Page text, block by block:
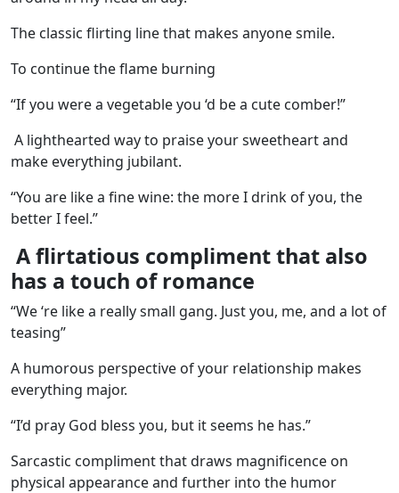
The classic flirting line that makes anyone smile.
To continue the flame burning
“If you were a vegetable you ‘d be a cute comber!”
A lighthearted way to praise your sweetheart and
make everything jubilant.
“You are like a fine wine: the more I drink of you, the
better I feel.”
A flirtatious compliment that also
has a touch of romance
“We ‘re like a really small gang. Just you, me, and a lot of
teasing”
A humorous perspective of your relationship makes
everything major.
“I’d pray God bless you, but it seems he has.”
Sarcastic compliment that draws magnificence on
physical appearance and further into the humor